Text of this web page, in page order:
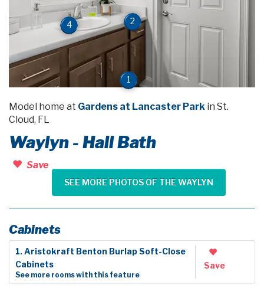
1
2
4
Model home at Gardens at Lancaster Park in St.
Cloud, FL
Waylyn - Hall Bath
Save
SEE MORE PHOTOS OF THE WAYLYN
Cabinets
1. Aristokraft Benton Burlap Soft-Close
Cabinets
See more rooms with this feature
Save